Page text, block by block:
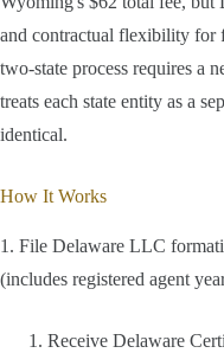
and contractual flexibility for
two-state process requires a
treats each state entity as a
identical.
How It Works
1. File Delaware LLC
(includes registered agent
Receive Delaware